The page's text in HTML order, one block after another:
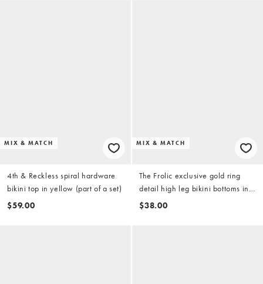
MIX & MATCH
4th & Reckless spiral hardware
bikini top in yellow (part of a set)
$59.00
MIX & MATCH
The Frolic exclusive gold ring
detail high leg bikini bottoms in
yellow (part of a set)
$38.00